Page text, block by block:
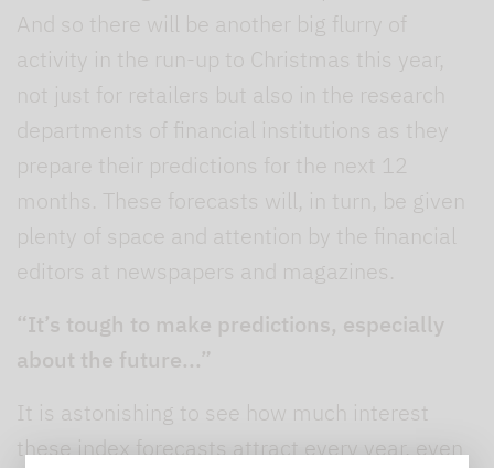
And so there will be another big flurry of
activity in the run-up to Christmas this year,
not just for retailers but also in the research
departments of financial institutions as they
prepare their predictions for the next 12
months. These forecasts will, in turn, be given
plenty of space and attention by the financial
editors at newspapers and magazines.
“It’s tough to make predictions, especially
about the future...”
It is astonishing to see how much interest
these index forecasts attract every year, even